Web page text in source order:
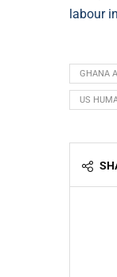
labour
GHANA
US